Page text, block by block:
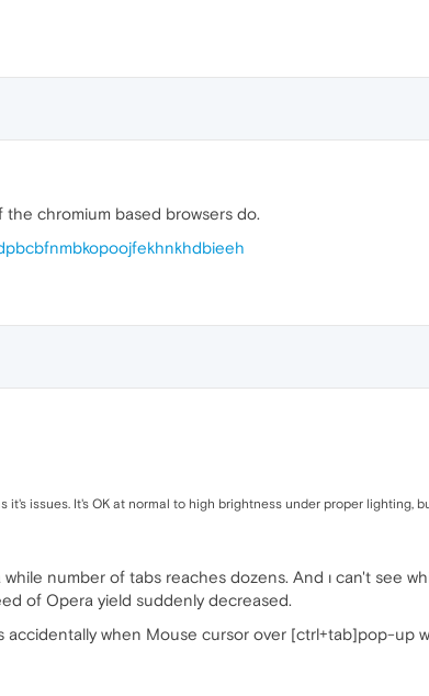
chromium based browsers do.
issues. It's OK at normal to high brightness under proper lighting,
number of tabs reaches dozens. And ı can't see
of Opera yield suddenly decreased.
when Mouse cursor over [ctrl+tab]pop-up